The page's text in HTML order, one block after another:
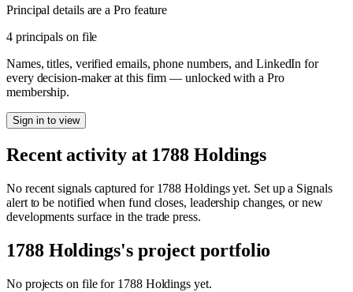
Principal details are a Pro feature
4 principals on file
Names, titles, verified emails, phone numbers, and LinkedIn for
every decision-maker at this firm — unlocked with a Pro
membership.
Sign in to view
Recent activity at 1788 Holdings
No recent signals captured for 1788 Holdingsyet. Set up a Signals
alert to be notified when fund closes, leadership changes, or new
developments surface in the trade press.
1788 Holdings's project portfolio
No projects on file for 1788 Holdings yet.